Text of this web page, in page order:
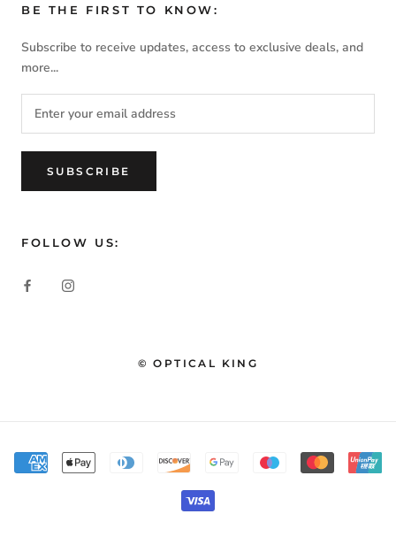
BE THE FIRST TO KNOW:
Subscribe to receive updates, access to exclusive deals, and
more...
SUBSCRIBE
FOLLOW US:
© OPTICAL KING